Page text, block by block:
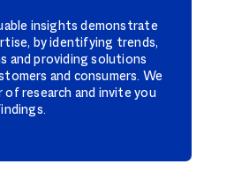
insights demonstrate
by identifying trends,
and providing solutions
and consumers. We
of research and invite you